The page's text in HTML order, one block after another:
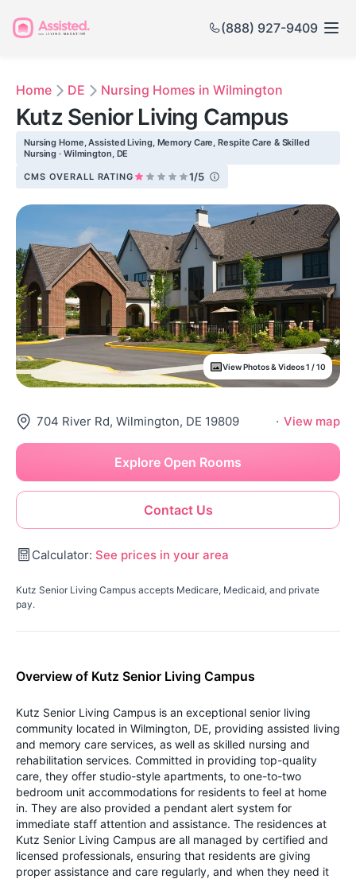
(888) 927-9409
Home DE Nursing Homes in Wilmington
Kutz Senior Living Campus
Nursing Home, Assisted Living, Memory Care, Respite Care & Skilled
Nursing · Wilmington, DE
CMS OVERALL RATING 1/5
View Photos & Videos 1 / 10
704 River Rd, Wilmington, DE 19809 · View map
Contact Us
Explore Open Rooms
Calculator: See prices in your area
Kutz Senior Living Campus accepts Medicare, Medicaid, and private
pay.
Overview of Kutz Senior Living Campus
Kutz Senior Living Campus is an exceptional senior living
community located in Wilmington, DE, providing assisted living
and memory care services, as well as skilled nursing and
rehabilitation services. Committed in providing top-quality
care, they offer studio-style apartments, to one-to-two
bedroom unit accommodations for residents to feel at home
in. They are also provided a pendant alert system for
immediate staff attention and assistance. The residences at
Kutz Senior Living Campus are all managed by certified and
licensed professionals, ensuring that residents are giving
proper assistance and care regularly, and when they need it